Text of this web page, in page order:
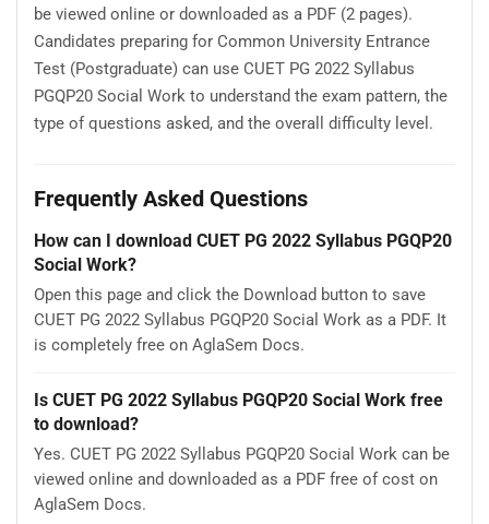
be viewed online or downloaded as a PDF (2 pages).
Candidates preparing for Common University Entrance
Test (Postgraduate) can use CUET PG 2022 Syllabus
PGQP20 Social Work to understand the exam pattern, the
type of questions asked, and the overall difficulty level.
Frequently Asked Questions
How can I download CUET PG 2022 Syllabus PGQP20
Social Work?
Open this page and click the Download button to save
CUET PG 2022 Syllabus PGQP20 Social Work as a PDF. It
is completely free on AglaSem Docs.
Is CUET PG 2022 Syllabus PGQP20 Social Work free
to download?
Yes. CUET PG 2022 Syllabus PGQP20 Social Work can be
viewed online and downloaded as a PDF free of cost on
AglaSem Docs.